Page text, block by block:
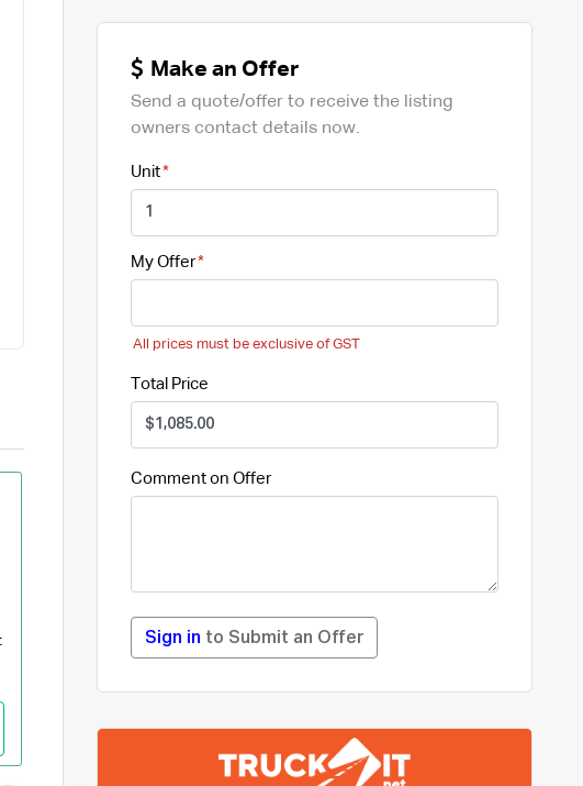
Make an Offer
Send a quote/offer to receive the listing
owners contact details now.
Unit
My Offer
All prices must be exclusive of GST
Total Price
Comment on Offer
Sign in to Submit an Offer